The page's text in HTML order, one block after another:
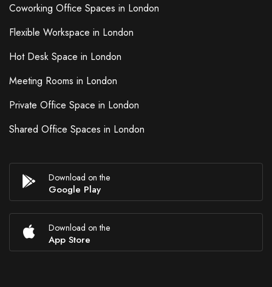
Coworking Office Spaces in London
Flexible Workspace in London
Hot Desk Space in London
Meeting Rooms in London
Private Office Space in London
Shared Office Spaces in London
Download on the
Google Play
Download on the
App Store